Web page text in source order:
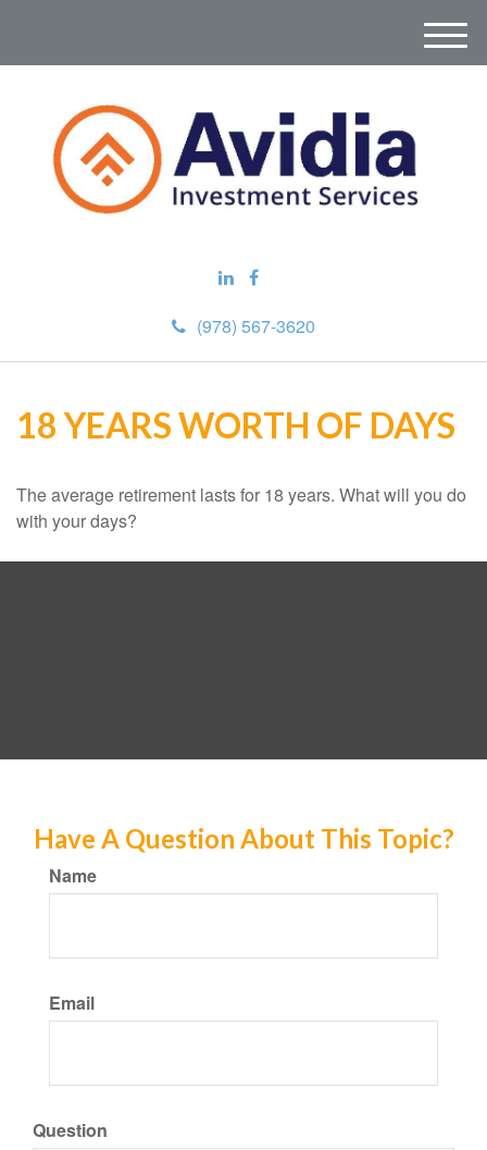
(978) 567-3620
M
e
18 YEARS WORTH OF DAYS
The average retirement lasts for 18 years. What will you do
with your days?
Have A Question About This Topic?
Name
Email
Question